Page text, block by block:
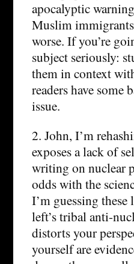
apocalyptic
Muslim
worse. If you’re
subject seriously:
them in context
readers have some
issue.
2. John, I’m
exposes a lack of
writing on nuclear
odds with the
I’m guessing
left’s tribal anti-
distorts your
yourself are